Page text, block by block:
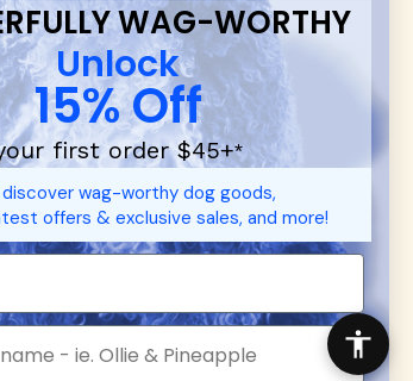
— including playful pop culture favorites.
Mens/Womens Apparel
Accessories
WAG-WORTHY
Unlock
15% Off
first order $45+*
discover wag-worthy dog goods,
offers & exclusive sales, and more!